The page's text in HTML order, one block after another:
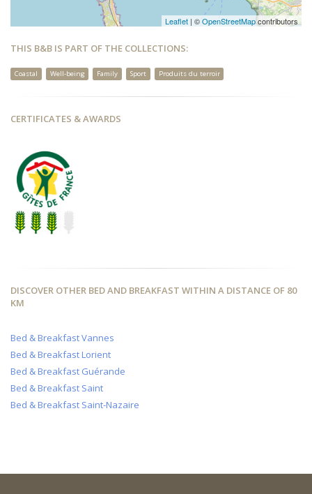
Leaflet | ©OpenStreetMapcontributors
THIS B&B IS PART OF THE COLLECTIONS:
Coastal Well-being Family Sport Produits du terroir
CERTIFICATES & AWARDS
DISCOVER OTHER BED AND BREAKFAST WITHIN A DISTANCE OF 80
KM
Bed & Breakfast Vannes
Bed & Breakfast Lorient
Bed & Breakfast Guérande
Bed & Breakfast Saint
Bed & Breakfast Saint-Nazaire